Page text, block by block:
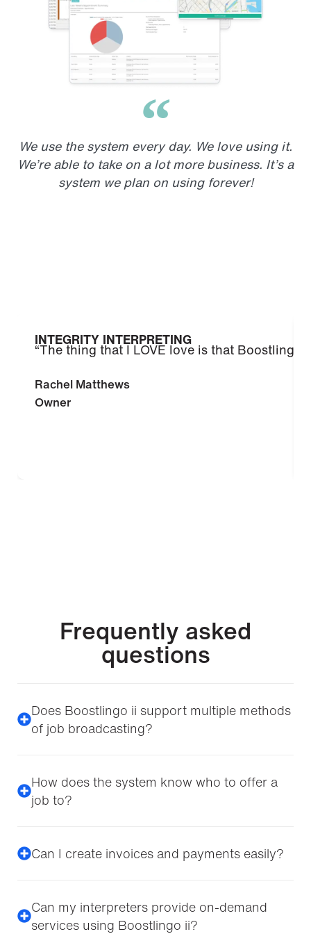
We use the system every day. We love using it.
We’re able to take on a lot more business. It’s a
system we plan on using forever!
INTEGRITY INTERPRETING
“The thing that I LOVE love is that Boostlingo
Rachel Matthews
Owner
Frequently asked
questions
Does Boostlingo ii support multiple methods
of job broadcasting?
How does the system know who to offer a
job to?
Can I create invoices and payments easily?
Can my interpreters provide on-demand
services using Boostlingo ii?